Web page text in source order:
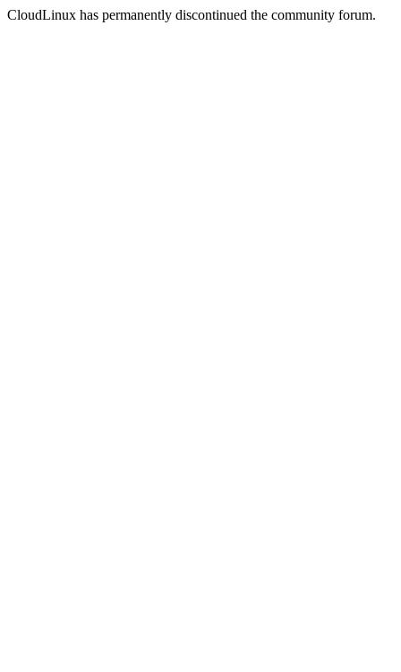
CloudLinux has permanently discontinued the community forum.